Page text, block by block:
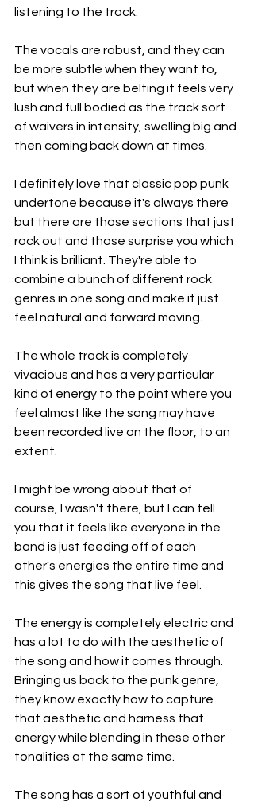
listening to the track.
The vocals are robust, and they can
be more subtle when they want to,
but when they are belting it feels very
lush and full bodied as the track sort
of waivers in intensity, swelling big and
then coming back down at times.
I definitely love that classic pop punk
undertone because it's always there
but there are those sections that just
rock out and those surprise you which
I think is brilliant. They're able to
combine a bunch of different rock
genres in one song and make it just
feel natural and forward moving.
The whole track is completely
vivacious and has a very particular
kind of energy to the point where you
feel almost like the song may have
been recorded live on the floor, to an
extent.
I might be wrong about that of
course, I wasn't there, but I can tell
you that it feels like everyone in the
band is just feeding off of each
other's energies the entire time and
this gives the song that live feel.
The energy is completely electric and
has a lot to do with the aesthetic of
the song and how it comes through.
Bringing us back to the punk genre,
they know exactly how to capture
that aesthetic and harness that
energy while blending in these other
tonalities at the same time.
The song has a sort of youthful and